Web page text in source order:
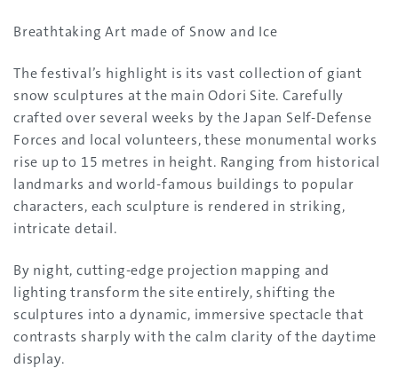
Breathtaking Art made of Snow and Ice
The festival’s highlight is its vast collection of giant
snow sculptures at the main Odori Site. Carefully
crafted over several weeks by the Japan Self-Defense
Forces and local volunteers, these monumental works
rise up to 15 metres in height. Ranging from historical
landmarks and world-famous buildings to popular
characters, each sculpture is rendered in striking,
intricate detail.
By night, cutting-edge projection mapping and
lighting transform the site entirely, shifting the
sculptures into a dynamic, immersive spectacle that
contrasts sharply with the calm clarity of the daytime
display.